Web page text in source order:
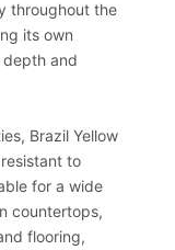
throughout the
its own
and
Brazil Yellow
to
for a wide
countertops,
flooring,